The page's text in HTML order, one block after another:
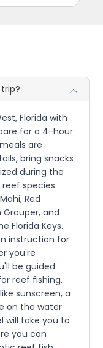
Florida with
for a 4-hour
are
bring snacks
during the
species
Red
Grouper, and
Florida Keys.
instruction for
you're
be guided
reef fishing.
sunscreen, a
on the water
will take you to
you can